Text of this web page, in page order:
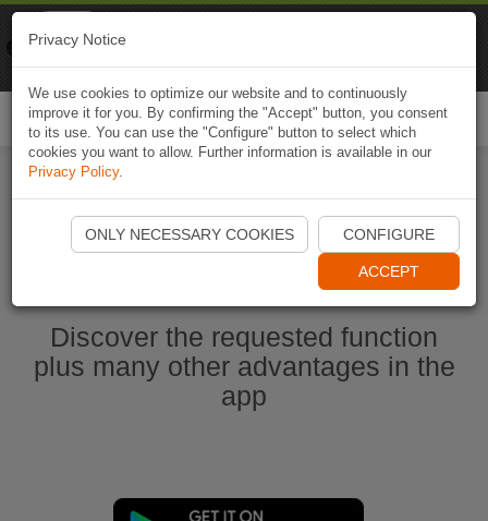
Start Naviki App
Discover the requested function
plus many other advantages in the
app
Privacy Notice
We use cookies to optimize our website and to continuously
improve it for you. By confirming the "Accept" button, you consent
to its use. You can use the "Configure" button to select which
cookies you want to allow. Further information is available in our
Privacy Policy.
ONLY NECESSARY COOKIES CONFIGURE
ACCEPT
Naviki